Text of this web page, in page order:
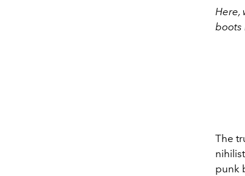
Here,
boots
The
punk